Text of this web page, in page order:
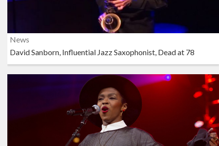
News
David Sanborn, Influential Jazz Saxophonist, Dead at 78